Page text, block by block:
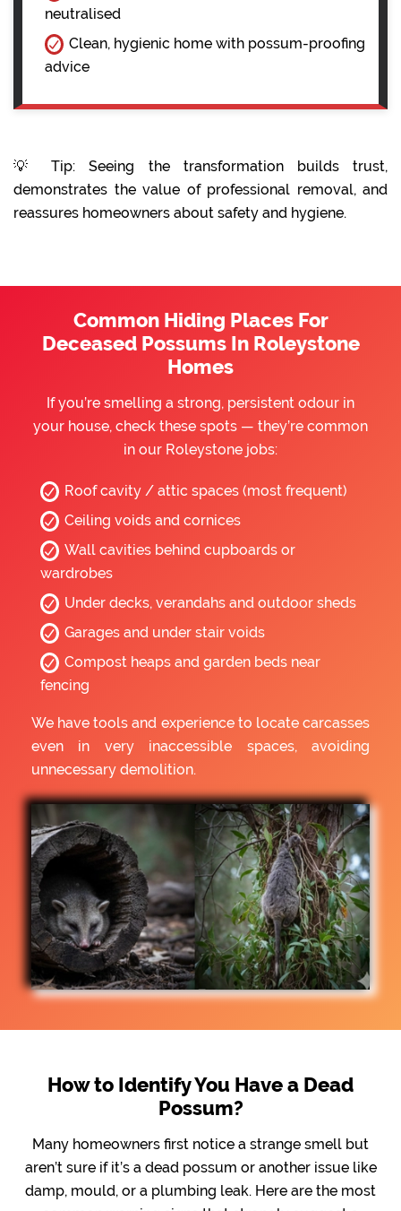
neutralised
Clean, hygienic home with possum-proofing
advice
💡 Tip: Seeing the transformation builds trust,
demonstrates the value of professional removal, and
reassures homeowners about safety and hygiene.
Common Hiding Places For
Deceased Possums In Roleystone
Homes
If you’re smelling a strong, persistent odour in
your house, check these spots — they’re common
in our Roleystone jobs:
Roof cavity / attic spaces (most frequent)
Ceiling voids and cornices
Wall cavities behind cupboards or
wardrobes
Under decks, verandahs and outdoor sheds
Garages and under stair voids
Compost heaps and garden beds near
fencing
We have tools and experience to locate carcasses
even in very inaccessible spaces, avoiding
unnecessary demolition.
How to Identify You Have a Dead
Possum?
Many homeowners first notice a strange smell but
aren’t sure if it’s a dead possum or another issue like
damp, mould, or a plumbing leak. Here are the most